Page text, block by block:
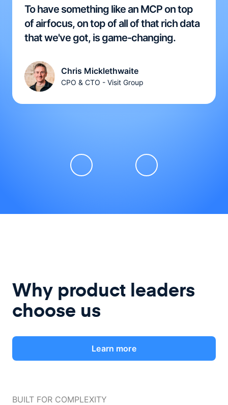
To have something like an MCP on top
of airfocus, on top of all of that rich data
that we've got, is game-changing.
Chris Micklethwaite
CPO & CTO - Visit Group
Why product leaders
choose us
Learn more
BUILT FOR COMPLEXITY